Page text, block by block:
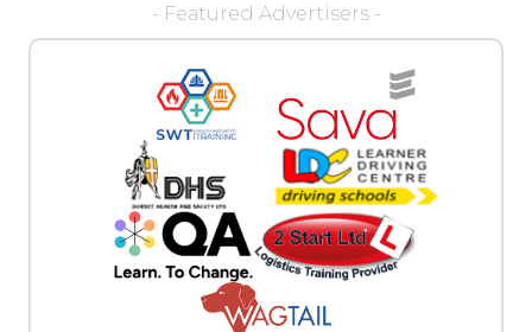
- Featured Advertisers -